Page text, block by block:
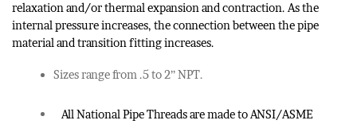
relaxation and/or thermal expansion and contraction. As the
internal pressure increases, the connection between the pipe
material and transition fitting increases.
Sizes range from .5 to 2” NPT.
All National Pipe Threads are made to ANSI/ASME